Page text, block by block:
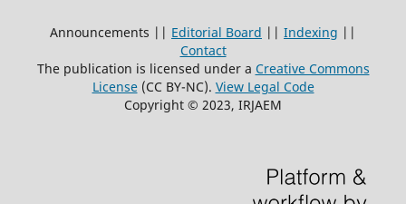
Announcements || Editorial Board || Indexing ||
Contact
The publication is licensed under a Creative Commons
License(CC BY-NC). View Legal Code
Copyright © 2023, IRJAEM